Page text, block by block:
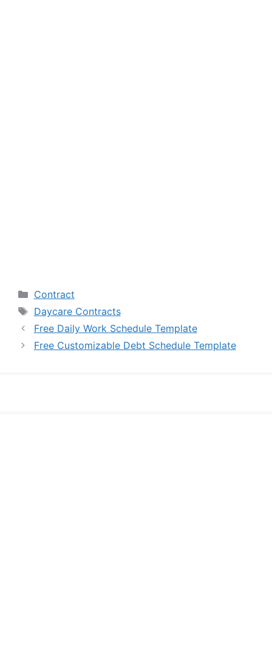
Categories
Contract
Tags
Daycare Contracts
Free Daily Work Schedule Template
Free Customizable Debt Schedule Template